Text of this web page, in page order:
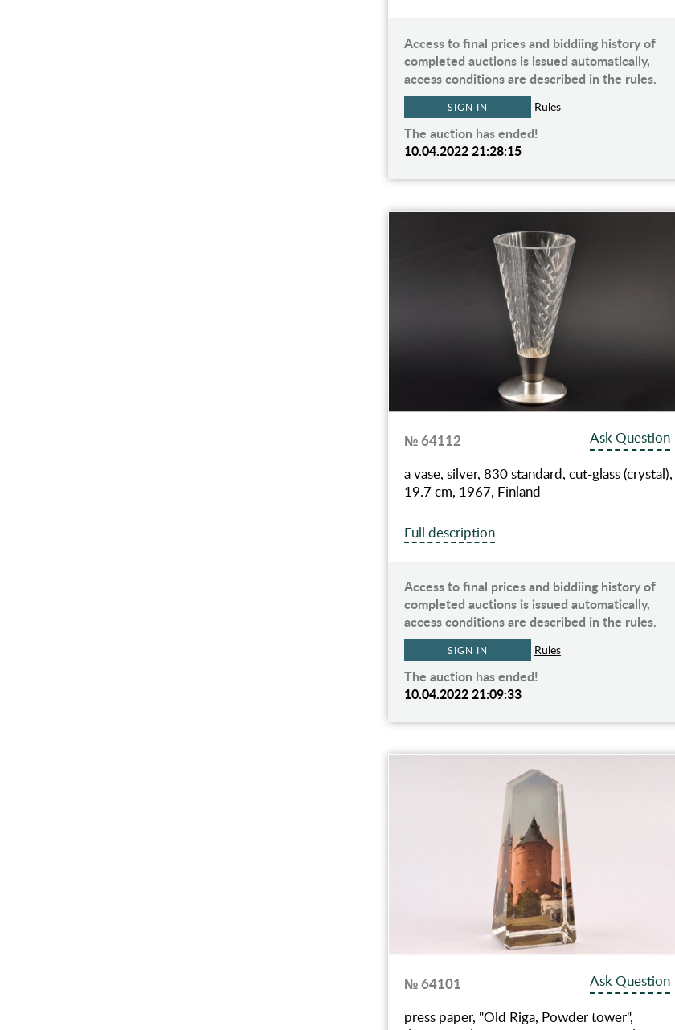
Access to final prices and biddiing history of
completed auctions is issued automatically,
access conditions are described in the rules.
SIGN IN Rules
The auction has ended!
10.04.2022 21:28:15
№ 64112
Ask Question
a vase, silver, 830 standard, cut-glass (crystal),
19.7 cm, 1967, Finland
Full description
Access to final prices and biddiing history of
completed auctions is issued automatically,
access conditions are described in the rules.
SIGN IN Rules
The auction has ended!
10.04.2022 21:09:33
№ 64101
Ask Question
press paper, "Old Riga, Powder tower",